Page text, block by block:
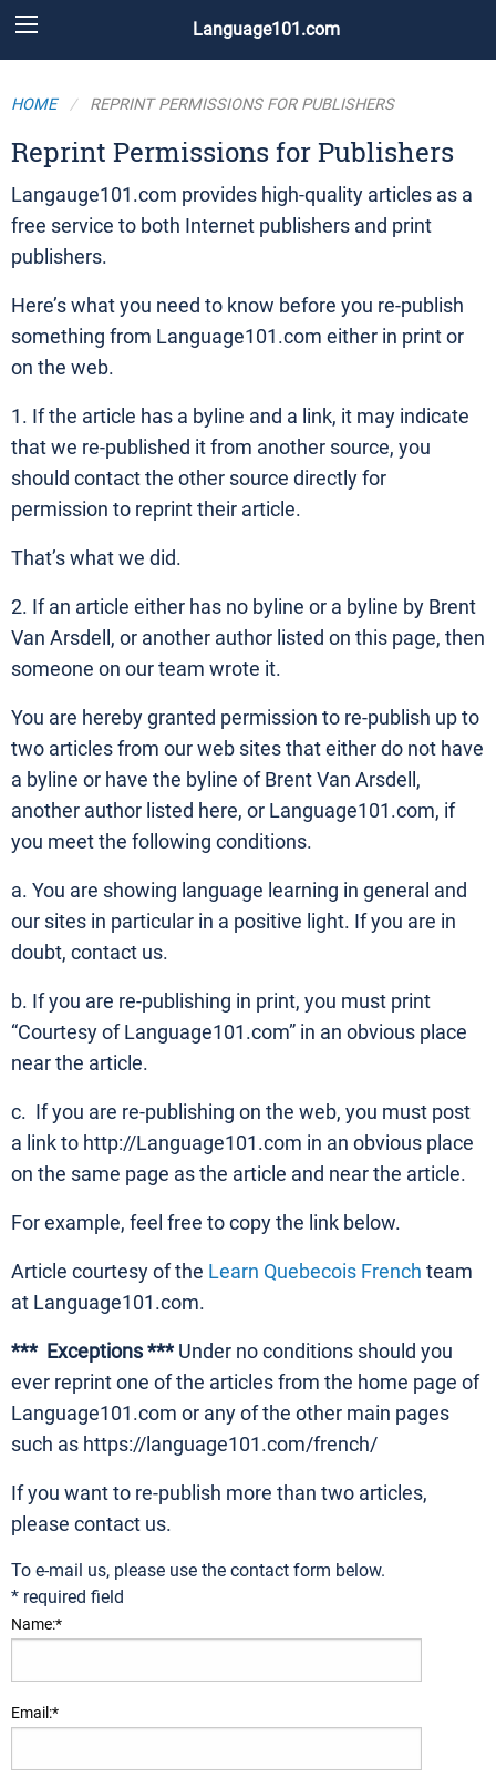
Language101.com
HOME REPRINT PERMISSIONS FOR PUBLISHERS
Reprint Permissions for Publishers
Langauge101.com provides high-quality articles as a
free service to both Internet publishers and print
publishers.
Here’s what you need to know before you re-publish
something from Language101.com either in print or
on the web.
1. If the article has a byline and a link, it may indicate
that we re-published it from another source, you
should contact the other source directly for
permission to reprint their article.
That’s what we did.
2. If an article either has no byline or a byline by Brent
Van Arsdell, or another author listed on this page, then
someone on our team wrote it.
You are hereby granted permission to re-publish up to
two articles from our web sites that either do not have
a byline or have the byline of Brent Van Arsdell,
another author listed here, or Language101.com, if
you meet the following conditions.
a. You are showing language learning in general and
our sites in particular in a positive light. If you are in
doubt, contact us.
b. If you are re-publishing in print, you must print
“Courtesy of Language101.com” in an obvious place
near the article.
c. If you are re-publishing on the web, you must post
a link to http://Language101.com in an obvious place
on the same page as the article and near the article.
For example, feel free to copy the link below.
Article courtesy of the Learn Quebecois French team
at Language101.com.
*** Exceptions *** Under no conditions should you
ever reprint one of the articles from the home page of
Language101.com or any of the other main pages
such as https://language101.com/french/
If you want to re-publish more than two articles,
please contact us.
To e-mail us, please use the contact form below.
* required field
Name:*
Email:*